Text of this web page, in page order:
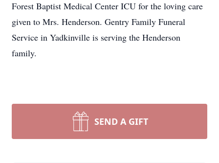
Forest Baptist Medical Center ICU for the loving care
given to Mrs. Henderson. Gentry Family Funeral
Service in Yadkinville is serving the Henderson
family.
SEND A GIFT